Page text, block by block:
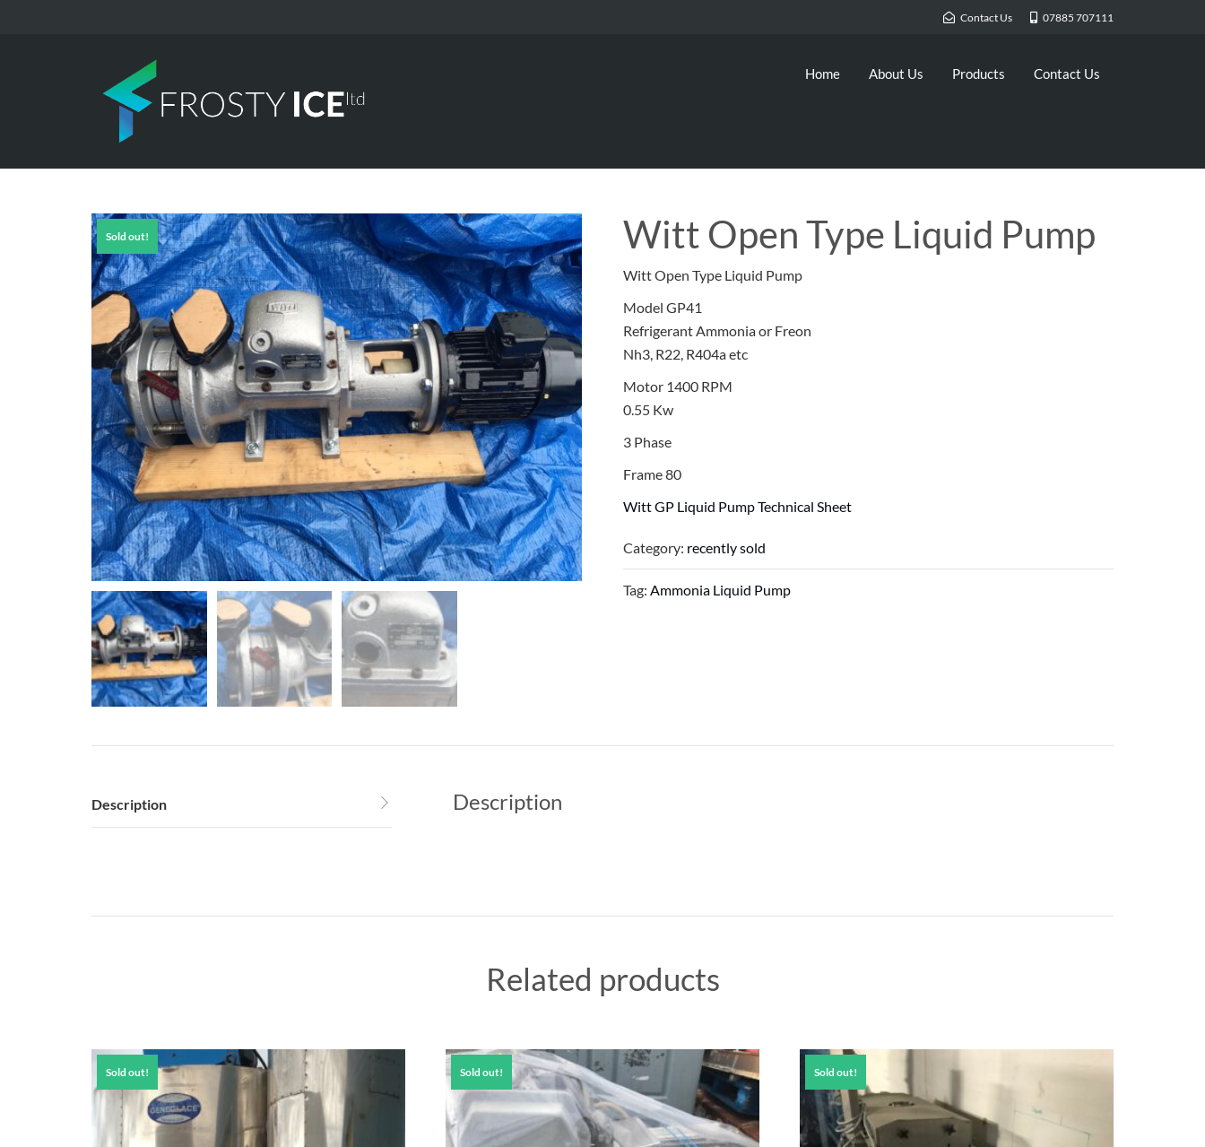
Contact Us 07885 707111
Home About Us Products Contact Us
Sold out! Witt Open Type Liquid Pump
Witt Open Type Liquid Pump
Model GP41
Refrigerant Ammonia or Freon
Nh3, R22, R404a etc
Motor 1400 RPM
0.55 Kw
3 Phase
Frame 80
Witt GP Liquid Pump Technical Sheet
Category: recently sold
Tag: Ammonia Liquid Pump
Description Description
Related products
Sold out! Sold out! Sold out!